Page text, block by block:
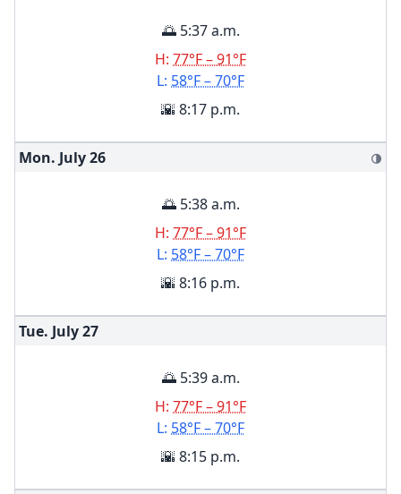
🌅 5:37 a.m.
H: 77°F – 91°F
L: 58°F – 70°F
🌇 8:17 p.m.
Mon. July26 🌗
🌅 5:38 a.m.
H: 77°F – 91°F
L: 58°F – 70°F
🌇 8:16 p.m.
Tue. July27
🌅 5:39 a.m.
H: 77°F – 91°F
L: 58°F – 70°F
🌇 8:15 p.m.